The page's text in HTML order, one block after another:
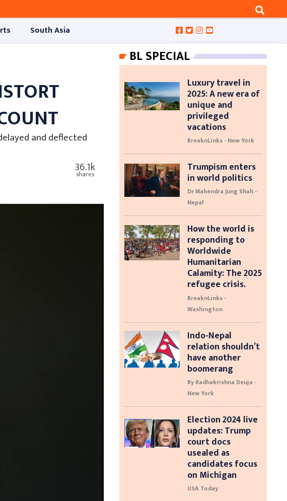
South Asia
and deflected
36.1k
shares
BL SPECIAL
Luxury travel in
2025: A new era of
unique and
privileged
vacations
BreaknLinks - New York
Trumpism enters
in world politics
Dr Mahendra Jung Shah -
Nepal
How the world is
responding to
Worldwide
Humanitarian
Calamity: The 2025
refugee crisis.
BreaknLinks -
Washington
Indo-Nepal
relation shouldn’t
have another
boomerang
By Radhakrishna Deuja -
New York
Election 2024 live
updates: Trump
court docs
usealed as
candidates focus
on Michigan
USA Today